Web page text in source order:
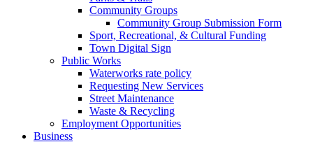
Community Groups
Community Group Submission Form
Sport, Recreational, & Cultural Funding
Town Digital Sign
Public Works
Waterworks rate policy
Requesting New Services
Street Maintenance
Waste & Recycling
Employment Opportunities
Business